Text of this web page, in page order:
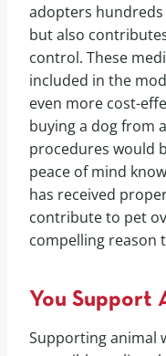
adopters
but also
control. These
included in the
even more cost-
buying a dog from
procedures would
peace of mind
has received
contribute to pet
compelling reason
You Support
Supporting animal